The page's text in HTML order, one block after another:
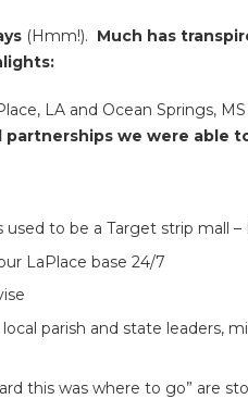
(Hmm!). Much has
LA and Ocean Springs,
we were able
to be a Target strip mall –
LaPlace base 24/7
parish and state leaders,
this was where to go” are